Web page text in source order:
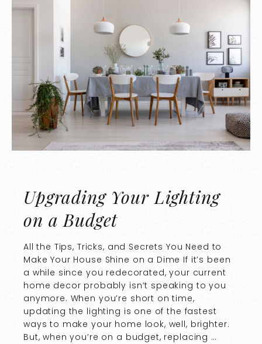
Upgrading Your Lighting
on a Budget
All the Tips, Tricks, and Secrets You Need to
Make Your House Shine on a Dime If it’s been
a while since you redecorated, your current
home decor probably isn’t speaking to you
anymore. When you’re short on time,
updating the lighting is one of the fastest
ways to make your home look, well, brighter.
But, when you’re on a budget, replacing …